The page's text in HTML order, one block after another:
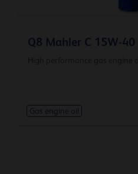
Q8 Mahler C 15W-40
Gas engine oil